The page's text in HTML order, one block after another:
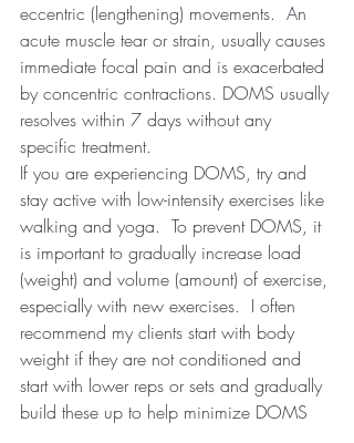
eccentric (lengthening) movements.
  An
acute muscle tear or strain, usually causes
immediate focal pain and is exacerbated
by concentric contractions. DOMS usually
resolves within 7 days without any
specific treatment.
If you are experiencing DOMS, try and
stay active with low-intensity exercises like
walking and yoga. To prevent DOMS, it
is important to gradually increase load
(weight) and volume (amount) of exercise,
especially with new exercises. I often
recommend my clients start with body
weight if they are not conditioned and
start with lower reps or sets and gradually
build these up to help minimize DOMS